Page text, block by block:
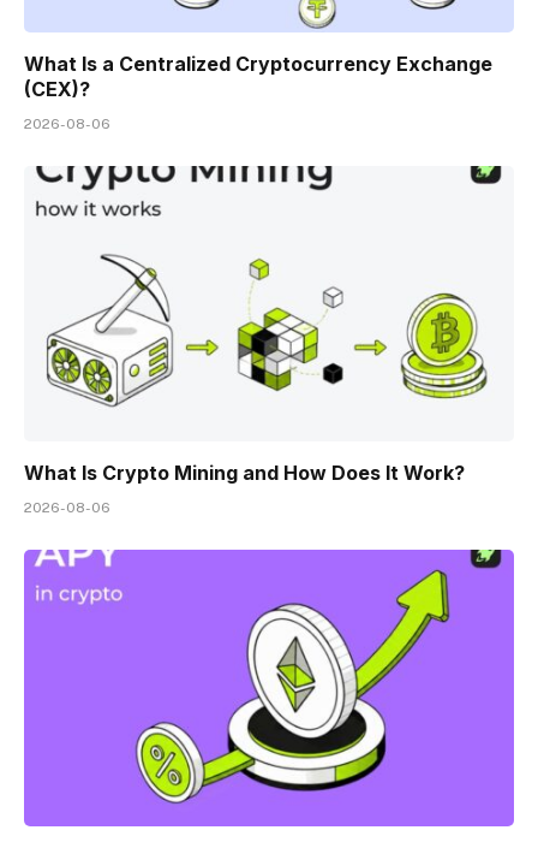
What Is a Centralized Cryptocurrency Exchange
(CEX)?
2026-08-06
What Is Crypto Mining and How Does It Work?
2026-08-06